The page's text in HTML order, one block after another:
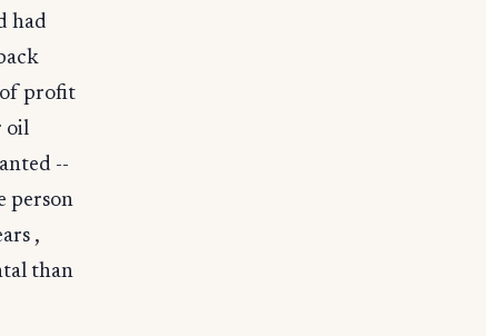
had
of profit
oil
--
person
,
than